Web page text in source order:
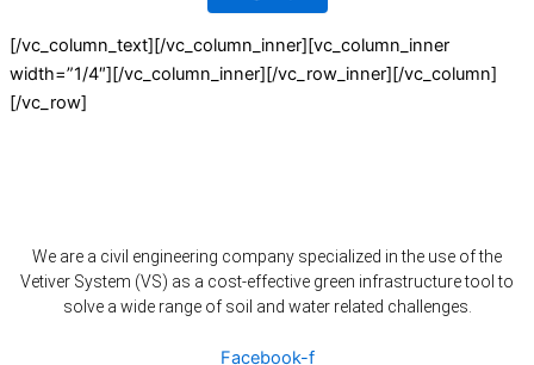
[/vc_column_text][/vc_column_inner][vc_column_inner
width=”1/4″][/vc_column_inner][/vc_row_inner][/vc_column]
[/vc_row]
We are a civil engineering company specialized in the use of the
Vetiver System (VS) as a cost-effective green infrastructure tool to
solve a wide range of soil and water related challenges.
Facebook-f